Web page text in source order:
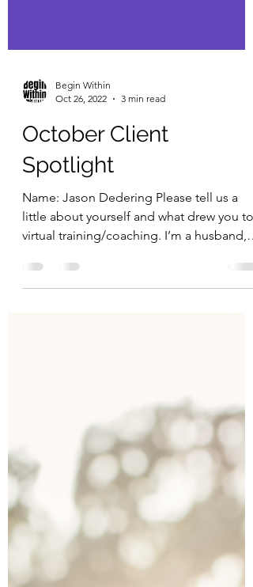
Begin Within
Oct 26, 2022
3 min read
October Client
Spotlight
Name: Jason Dedering Please tell us a
little about yourself and what drew you to